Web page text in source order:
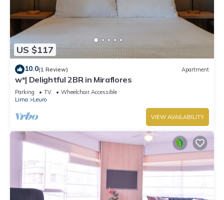
US $117
10.0(1 Review) Apartment
w*| Delightful 2BR in Miraflores
Parking TV
Wheelchair Accessible
Lima
Leuro
VIEW AVAILABILITY